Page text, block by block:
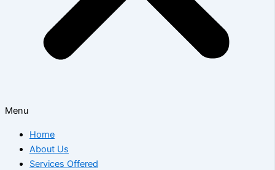
Menu
Home
About Us
Services Offered